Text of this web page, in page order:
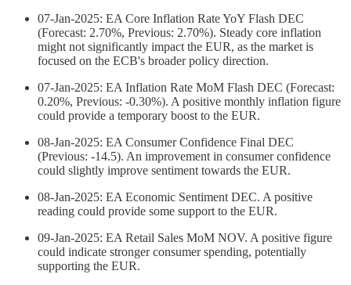
07-Jan-2025: EA Core Inflation Rate YoY Flash DEC
(Forecast: 2.70%, Previous: 2.70%). Steady core inflation
might not significantly impact the EUR, as the market is
focused on the ECB's broader policy direction.
07-Jan-2025: EA Inflation Rate MoM Flash DEC (Forecast:
0.20%, Previous: -0.30%). A positive monthly inflation figure
could provide a temporary boost to the EUR.
08-Jan-2025: EA Consumer Confidence Final DEC
(Previous: -14.5). An improvement in consumer confidence
could slightly improve sentiment towards the EUR.
08-Jan-2025: EA Economic Sentiment DEC. A positive
reading could provide some support to the EUR.
09-Jan-2025: EA Retail Sales MoM NOV. A positive figure
could indicate stronger consumer spending, potentially
supporting the EUR.